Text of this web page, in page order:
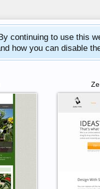
continuing to use this
how you can disable